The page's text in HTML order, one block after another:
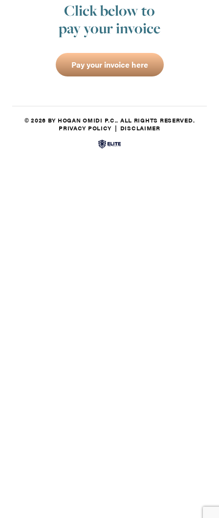
Click below to
pay your invoice
Pay your invoice here
© 2026 BY HOGAN OMIDI P.C.. ALL RIGHTS RESERVED.
PRIVACY POLICY
DISCLAIMER